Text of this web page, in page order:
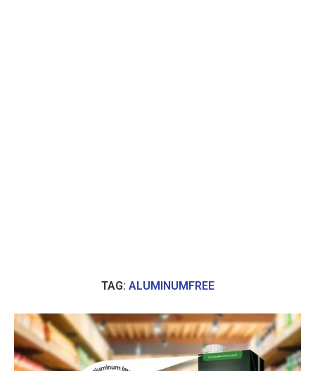
TAG: ALUMINUMFREE